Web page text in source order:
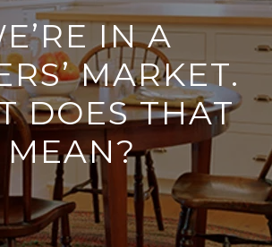
IN A
MARKET.
DOES THAT
MEAN?